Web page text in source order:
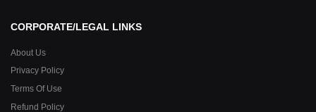
CORPORATE/LEGAL LINKS
About Us
Privacy Policy
Terms Of Use
Refund Policy